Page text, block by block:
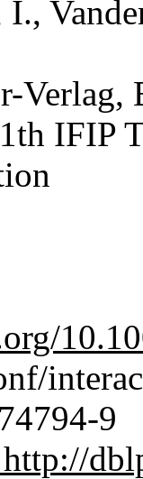
I.,
Verlag,
IFIP
9